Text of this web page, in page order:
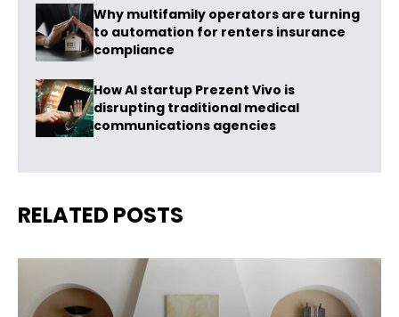
Why multifamily operators are turning
to automation for renters insurance
compliance
How AI startup Prezent Vivo is
disrupting traditional medical
communications agencies
RELATED POSTS